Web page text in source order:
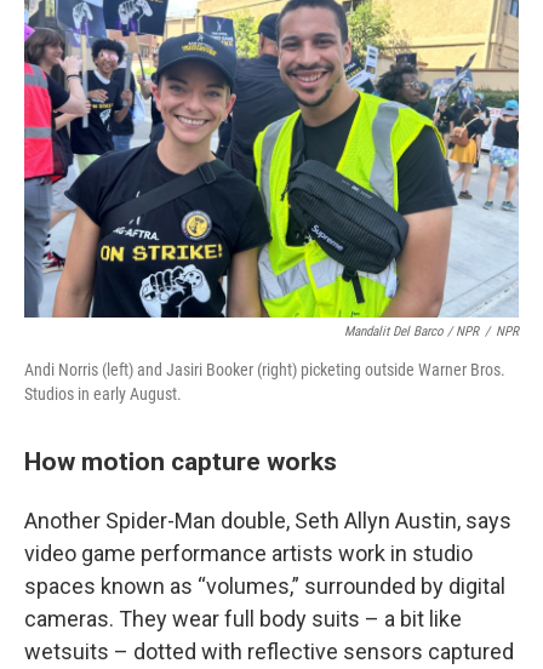
Mandalit Del Barco / NPR / NPR
Andi Norris (left) and Jasiri Booker (right) picketing outside Warner Bros.
Studios in early August.
How motion capture works
Another Spider-Man double, Seth Allyn Austin, says
video game performance artists work in studio
spaces known as “volumes,” surrounded by digital
cameras. They wear full body suits – a bit like
wetsuits – dotted with reflective sensors captured